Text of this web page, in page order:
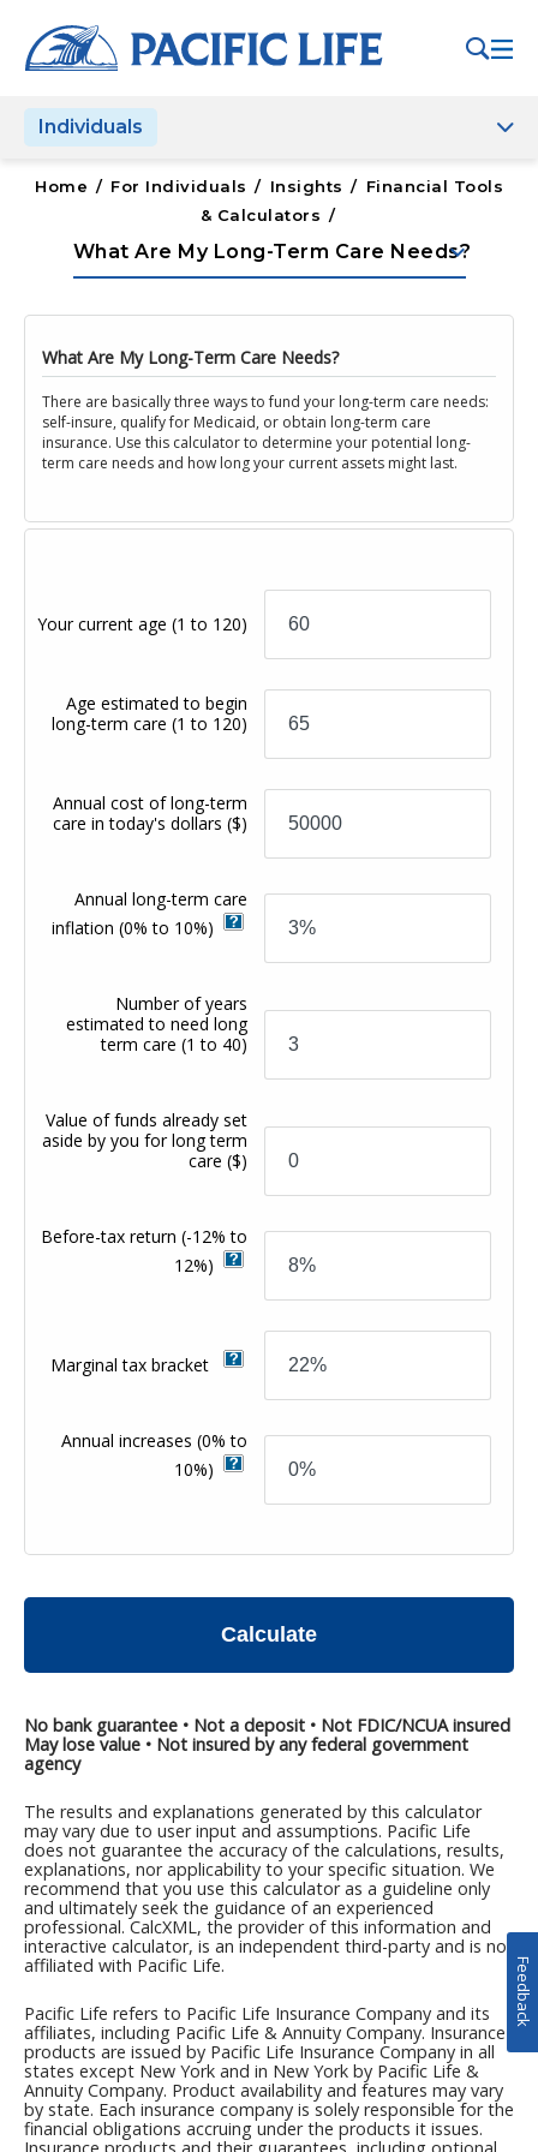
note:
This
includes
accessibility
Individuals
Home / For Individuals / Insights / Financial Tools
& Calculators /
What Are My Long-Term Care Needs?
keyboard_arrow_down
Feedback